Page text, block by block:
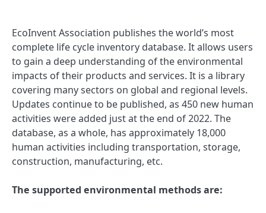
EcoInvent Association publishes the world’s most
complete life cycle inventory database. It allows users
to gain a deep understanding of the environmental
impacts of their products and services. It is a library
covering many sectors on global and regional levels.
Updates continue to be published, as 450 new human
activities were added just at the end of 2022. The
database, as a whole, has approximately 18,000
human activities including transportation, storage,
construction, manufacturing, etc.
The supported environmental methods are: